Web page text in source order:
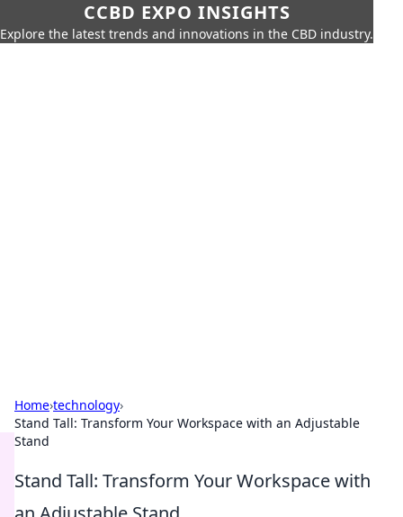
CCBD EXPO INSIGHTS
Explore the latest trends and innovations in the CBD industry.
Home›technology›
Stand Tall: Transform Your Workspace with an Adjustable
Stand
Stand Tall: Transform Your Workspace with